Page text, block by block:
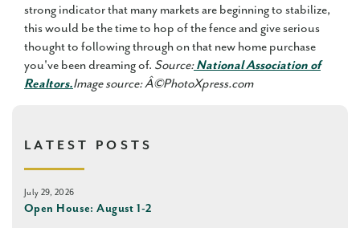
strong indicator that many markets are beginning to stabilize,
this would be the time to hop of the fence and give serious
thought to following through on that new home purchase
you've been dreaming of. Source:National Association of
Realtors.Image source: Â©PhotoXpress.com
LATEST POSTS
July 29, 2026
Open House: August 1-2